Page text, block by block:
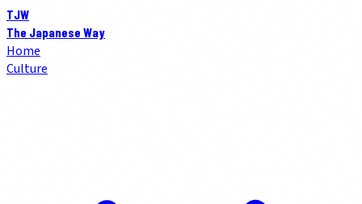
TJW
The Japanese Way
Home
Culture